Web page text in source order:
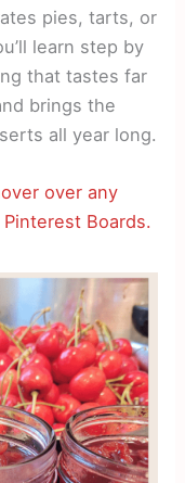
pies, tarts, or
learn step by
that tastes far
brings the
all year long.
over any
Boards.